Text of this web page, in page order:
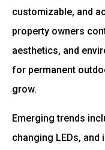
customizable, and
property owners
aesthetics, and
for permanent
grow.
Emerging trends
changing LEDs,